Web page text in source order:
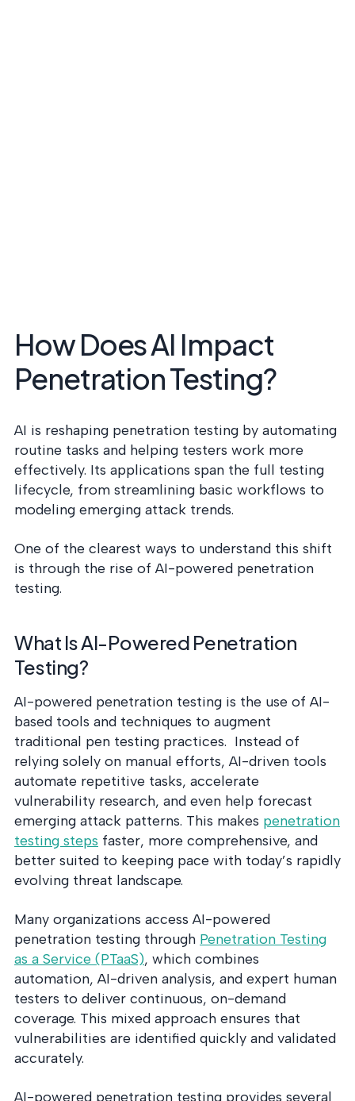
How Does AI Impact
Penetration Testing?
AI is reshaping penetration testing by automating
routine tasks and helping testers work more
effectively. Its applications span the full testing
lifecycle, from streamlining basic workflows to
modeling emerging attack trends.
One of the clearest ways to understand this shift
is through the rise of AI-powered penetration
testing.
What Is AI-Powered Penetration
Testing?
AI-powered penetration testing is the use of AI-
based tools and techniques to augment
traditional pen testing practices. Instead of
relying solely on manual efforts, AI-driven tools
automate repetitive tasks, accelerate
vulnerability research, and even help forecast
emerging attack patterns. This makes penetration
testing steps faster, more comprehensive, and
better suited to keeping pace with today’s rapidly
evolving threat landscape.
Many organizations access AI-powered
penetration testing through Penetration Testing
as a Service (PTaaS), which combines
automation, AI-driven analysis, and expert human
testers to deliver continuous, on-demand
coverage. This mixed approach ensures that
vulnerabilities are identified quickly and validated
accurately.
AI-powered penetration testing provides several